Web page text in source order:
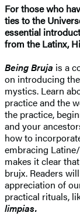
For those who
ties to the
essential
from the Latinx,
Being Bruja is a
on introducing
mystics. Learn
practice and the
the practice,
and your
how to
embracing
makes it clear
brujx. Readers
appreciation of
practical rituals,
limpias.